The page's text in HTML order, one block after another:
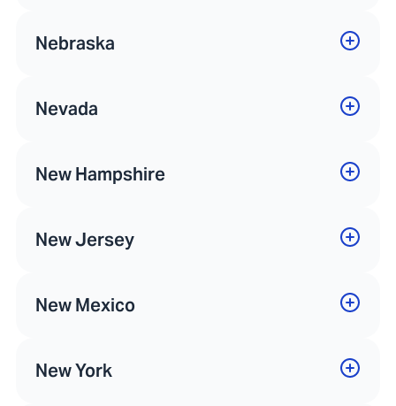
Nebraska
Nevada
New Hampshire
New Jersey
New Mexico
New York